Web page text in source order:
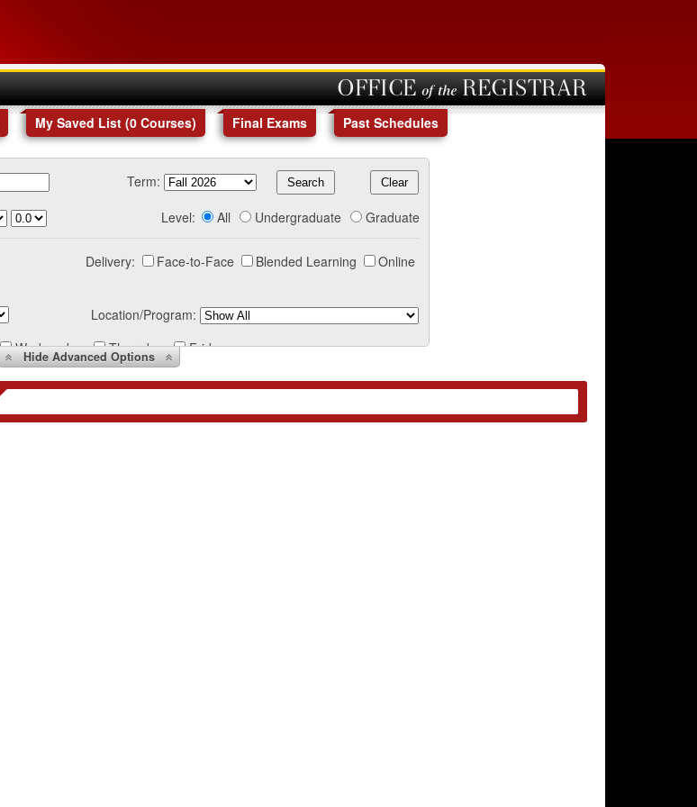
OFFICE of the REGISTRAR
My Saved List (0 Courses) Final Exams Past Schedules
Term:
Level: All Undergraduate Graduate
Delivery: Face-to-Face Blended Learning Online
Location/Program:
Wednesday Thursday Friday
HideAdvanced Options